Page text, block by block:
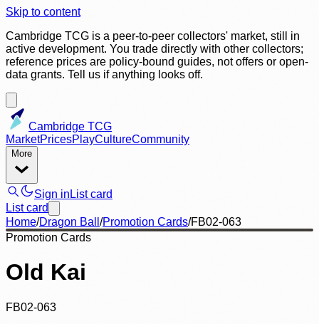
Skip to content
Cambridge TCG is a peer-to-peer collectors' market, still in
active development. You trade directly with other collectors;
reference prices are policy-bound guides, not offers or open-
data grants. Tell us if anything looks off.
Cambridge TCG
MarketPricesPlayCultureCommunity
More
Sign in List card
List card
Home/Dragon Ball /Promotion Cards/FB02-063
Promotion Cards
Old Kai
FB02-063